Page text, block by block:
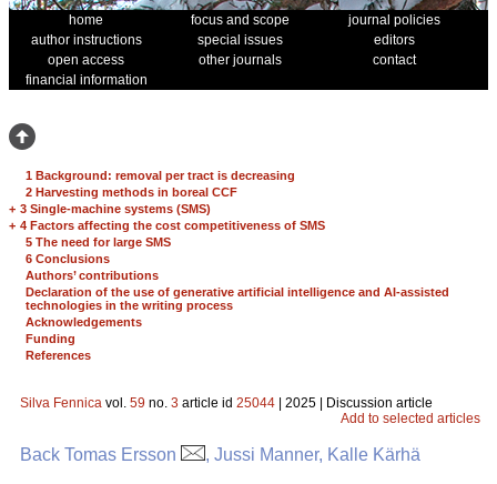
home focus and scope
journal policies
author instructions
special issues
editors
open access
other journals
contact
financial information
1 Background: removal per tract is decreasing
2 Harvesting methods in boreal CCF
+ 3 Single-machine systems (SMS)
+ 4 Factors affecting the cost competitiveness of SMS
5 The need for large SMS
6 Conclusions
Authors’ contributions
Declaration of the use of generative artificial intelligence and AI-assisted
technologies in the writing process
Acknowledgements
Funding
References
Silva Fennica vol. 59 no. 3 article id 25044 | 2025 | Discussion article
Add to selected articles
Back Tomas Ersson , Jussi Manner, Kalle Kärhä